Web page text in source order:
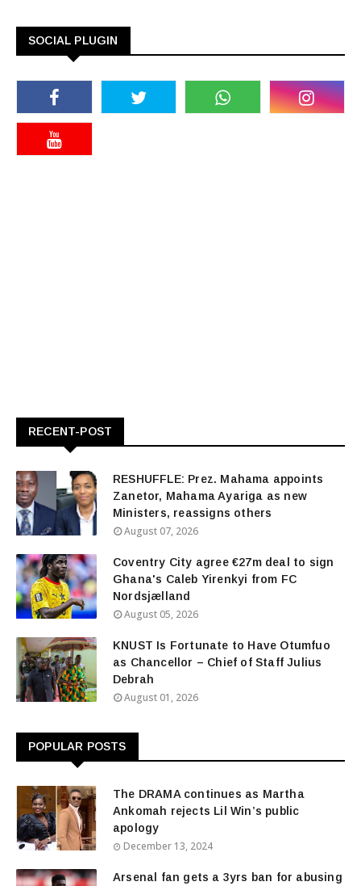
SOCIAL PLUGIN
RECENT-POST
RESHUFFLE: Prez. Mahama appoints
Zanetor, Mahama Ayariga as new
Ministers, reassigns others
August 07, 2026
Coventry City agree €27m deal to sign
Ghana's Caleb Yirenkyi from FC
Nordsjælland
August 05, 2026
KNUST Is Fortunate to Have Otumfuo
as Chancellor – Chief of Staff Julius
Debrah
August 01, 2026
POPULAR POSTS
The DRAMA continues as Martha
Ankomah rejects Lil Win’s public
apology
December 13, 2024
Arsenal fan gets a 3yrs ban for abusing